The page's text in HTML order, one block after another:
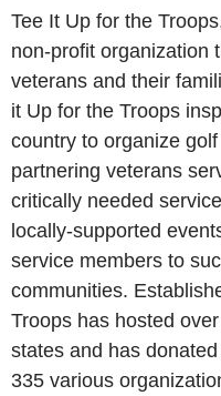
Tee It Up for the
non-profit organization
veterans and their
it Up for the Troops
country to organize
partnering veterans
critically needed
locally-supported
service members to
communities.
Troops has hosted
states and has
335 various